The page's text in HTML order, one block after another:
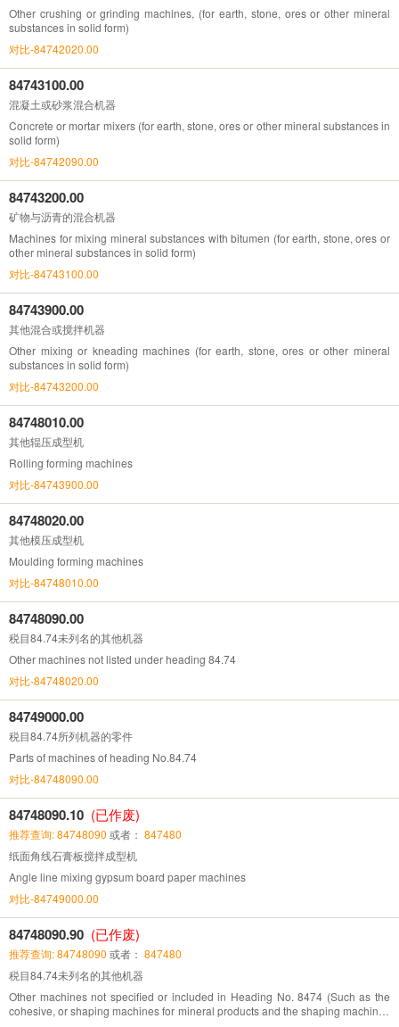
Other crushing or grinding machines, (for earth, stone, ores or other mineral
substances in solid form)
对比-84742020.00
84743100.00
混凝土或砂浆混合机器
Concrete or mortar mixers (for earth, stone, ores or other mineral substances in
solid form)
对比-84742090.00
84743200.00
矿物与沥青的混合机器
Machines for mixing mineral substances with bitumen (for earth, stone, ores or
other mineral substances in solid form)
对比-84743100.00
84743900.00
其他混合或搅拌机器
Other mixing or kneading machines (for earth, stone, ores or other mineral
substances in solid form)
对比-84743200.00
84748010.00
其他辊压成型机
Rolling forming machines
对比-84743900.00
84748020.00
其他模压成型机
Moulding forming machines
对比-84748010.00
84748090.00
税目84.74未列名的其他机器
Other machines not listed under heading 84.74
对比-84748020.00
84749000.00
税目84.74所列机器的零件
Parts of machines of heading No.84.74
对比-84748090.00
84748090.10 (已作废)
推荐查询: 84748090 或者： 847480
纸面角线石膏板搅拌成型机
Angle line mixing gypsum board paper machines
对比-84749000.00
84748090.90 (已作废)
推荐查询: 84748090 或者： 847480
税目84.74未列名的其他机器
Other machines not specified or included in Heading No. 8474 (Such as the
cohesive, or shaping machines for mineral products and the shaping machines